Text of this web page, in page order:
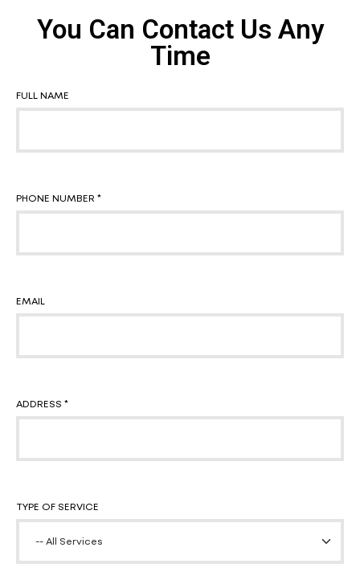
You Can Contact Us Any
Time
FULL NAME
PHONE NUMBER *
EMAIL
ADDRESS *
TYPE OF SERVICE